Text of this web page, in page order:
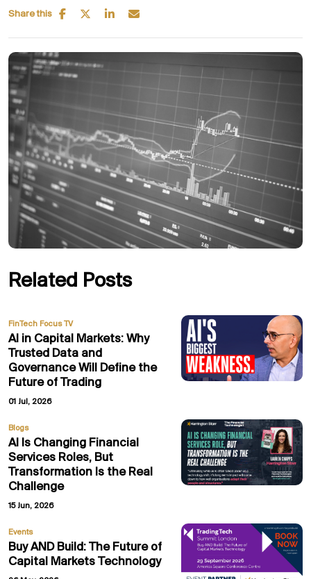
Share this
Related Posts
FinTech Focus TV
AI in Capital Markets: Why
Trusted Data and
Governance Will Define the
Future of Trading
01 Jul, 2026
Blogs
AI Is Changing Financial
Services Roles, But
Transformation Is the Real
Challenge
15 Jun, 2026
Events
Buy AND Build: The Future of
Capital Markets Technology